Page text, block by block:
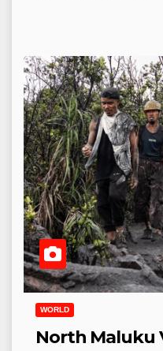
WORLD
North Maluku